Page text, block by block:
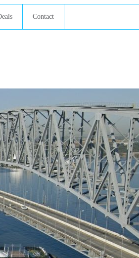
Contact